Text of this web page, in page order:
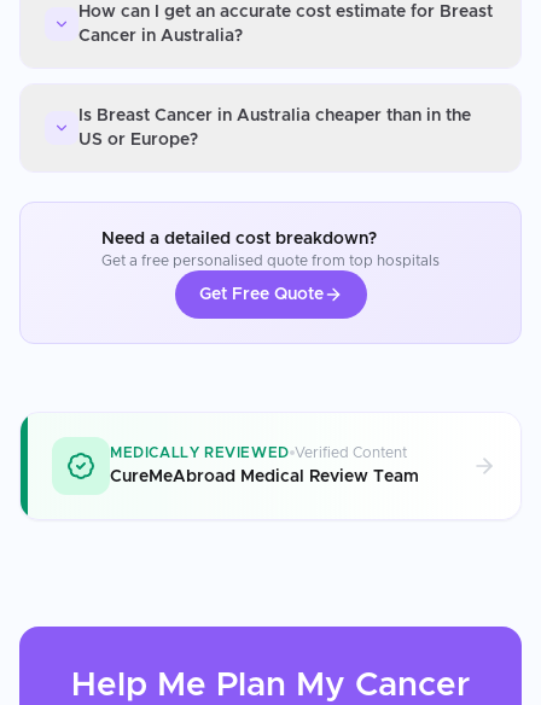
How can I get an accurate cost estimate for Breast
Cancer in Australia?
Is Breast Cancer in Australia cheaper than in the
US or Europe?
Need a detailed cost breakdown?
Get a free personalised quote from top hospitals
Get Free Quote
MEDICALLY REVIEWED Verified Content
CureMeAbroad Medical Review Team
Help Me Plan My Cancer